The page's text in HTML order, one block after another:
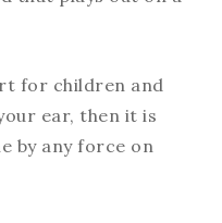
for children and
ear, then it is
by any force on